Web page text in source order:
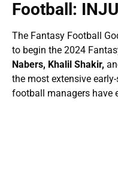
Football:
The Fantasy Football
to begin the 2024
Nabers, Khalil Shakir,
the most extensive
football managers have